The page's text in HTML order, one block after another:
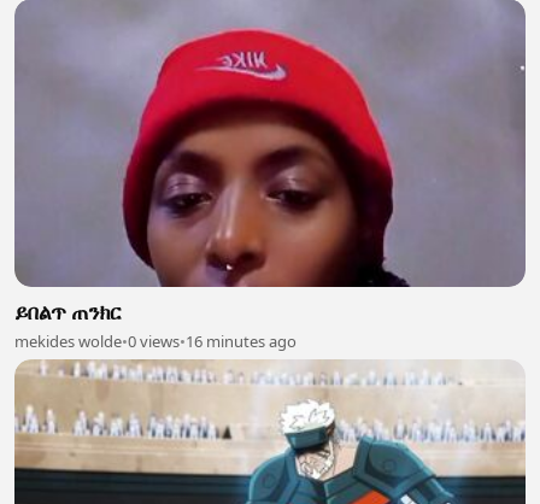
ይበልጥ ጠንክር
mekides wolde•0 views•16 minutes ago